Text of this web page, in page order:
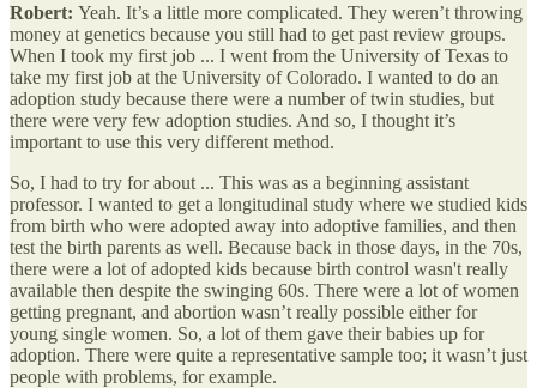
Robert: Yeah. It’s a little more complicated. They weren’t throwing
money at genetics because you still had to get past review groups.
When I took my first job ... I went from the University of Texas to
take my first job at the University of Colorado. I wanted to do an
adoption study because there were a number of twin studies, but
there were very few adoption studies. And so, I thought it’s
important to use this very different method.
So, I had to try for about ... This was as a beginning assistant
professor. I wanted to get a longitudinal study where we studied kids
from birth who were adopted away into adoptive families, and then
test the birth parents as well. Because back in those days, in the 70s,
there were a lot of adopted kids because birth control wasn't really
available then despite the swinging 60s. There were a lot of women
getting pregnant, and abortion wasn’t really possible either for
young single women. So, a lot of them gave their babies up for
adoption. There were quite a representative sample too; it wasn’t just
people with problems, for example.